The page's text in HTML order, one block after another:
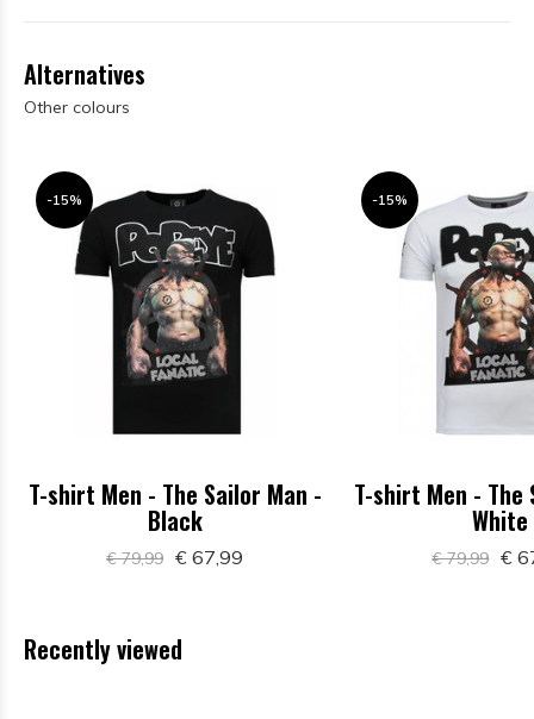
Alternatives
Other colours
-15%
T-shirt Men - The Sailor Man -
Black
€ 79,99 € 67,99
-15%
T-shirt Men - The
White
€ 79,99 €
Recently viewed